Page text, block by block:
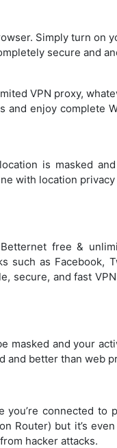
Simply turn on
secure and
VPN proxy,
enjoy complete
is masked
with location
free &
as Facebook,
secure, and fast
masked and your
and better than web
you’re connected to
Router) but it’s
hacker attacks.